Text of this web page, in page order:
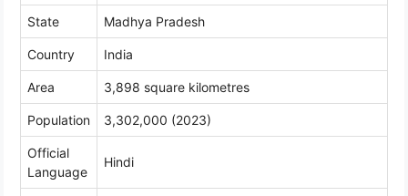
State Madhya Pradesh
Country India
Area 3,898 square kilometres
Population 3,302,000 (2023)
Official
Language
Hindi